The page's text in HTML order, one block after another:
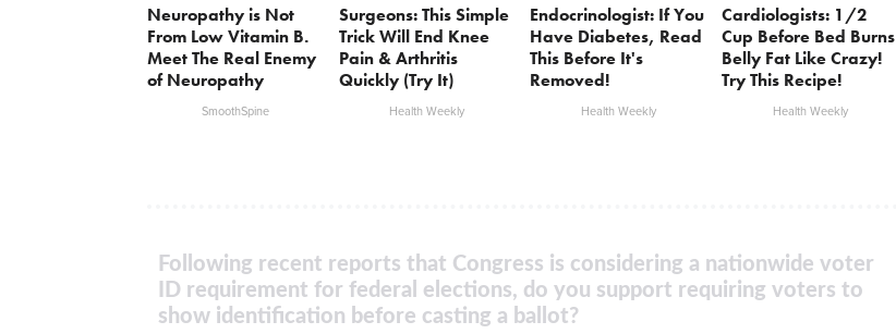
Neuropathy is Not
From Low Vitamin B.
Meet The Real Enemy
of Neuropathy
SmoothSpine
Surgeons: This Simple
Trick Will End Knee
Pain & Arthritis
Quickly (Try It)
Health Weekly
Endocrinologist: If You
Have Diabetes, Read
This Before It's
Removed!
Health Weekly
Cardiologists: 1/2
Cup Before Bed Burns
Belly Fat Like Crazy!
Try This Recipe!
Health Weekly
Following recent reports that Congress is considering a nationwide voter
ID requirement for federal elections, do you support requiring voters to
show identification before casting a ballot?